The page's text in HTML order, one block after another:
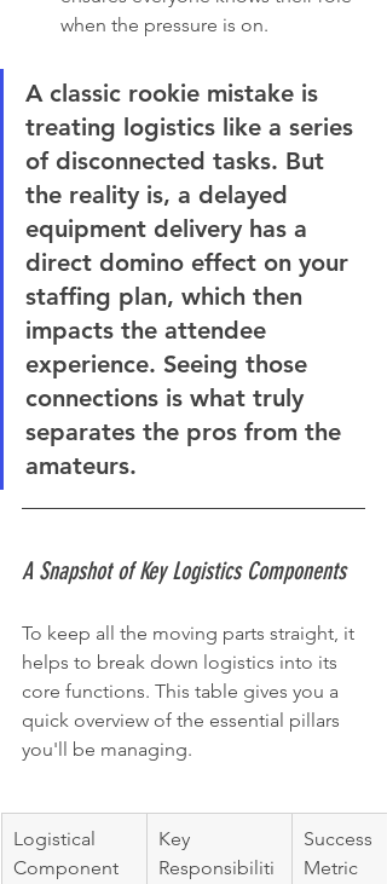
when the pressure is on.
A classic rookie mistake is
treating logistics like a series
of disconnected tasks. But
the reality is, a delayed
equipment delivery has a
direct domino effect on your
staffing plan, which then
impacts the attendee
experience. Seeing those
connections is what truly
separates the pros from the
amateurs.
A Snapshot of Key Logistics Components
To keep all the moving parts straight, it
helps to break down logistics into its
core functions. This table gives you a
quick overview of the essential pillars
you'll be managing.
Logistical
Component
Key
Responsibiliti
Success
Metric